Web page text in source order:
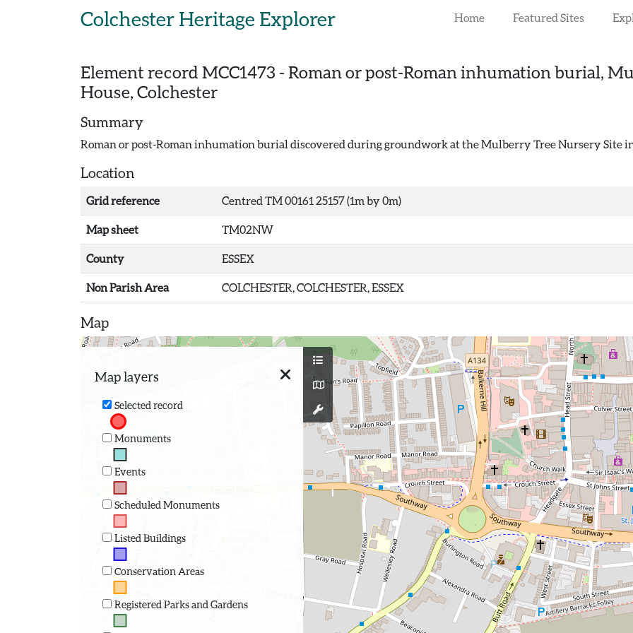
Colchester Heritage Explorer Home Featured Sites
Element record MCC1473 - Roman or post-Roman inhumation burial,
House, Colchester
Summary
Roman or post-Roman inhumation burial discovered during groundwork at the Mulberry Tree Nursery Site in
Location
Grid reference Centred TM 00161 25157 (1m by 0m)
Map sheet TM02NW
County ESSEX
Non Parish Area COLCHESTER, COLCHESTER, ESSEX
Map
Map layers
Selected record
Monuments
Events
Scheduled Monuments
Listed Buildings
Conservation Areas
Registered Parks and Gardens